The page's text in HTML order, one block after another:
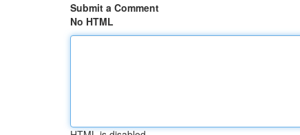
Submit a Comment
No HTML